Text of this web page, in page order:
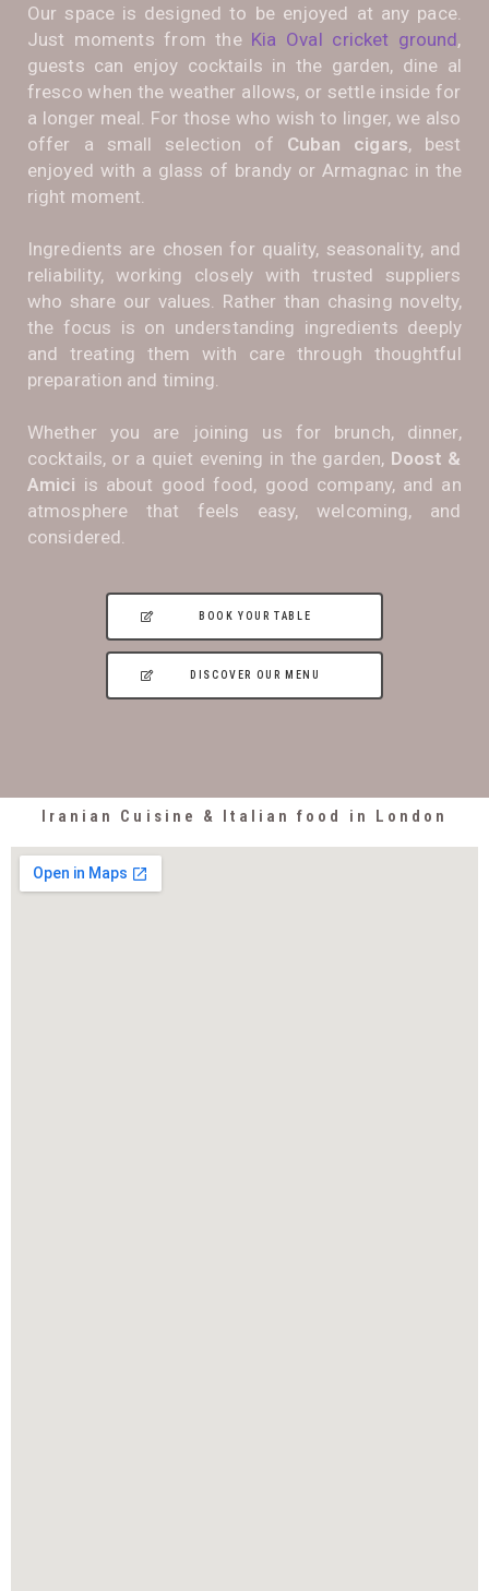
Our space is designed to be enjoyed at any pace.
Just moments from the Kia Oval cricket ground,
guests can enjoy cocktails in the garden, dine al
fresco when the weather allows, or settle inside for
a longer meal. For those who wish to linger, we also
offer a small selection of Cuban cigars, best
enjoyed with a glass of brandy or Armagnac in the
right moment.
Ingredients are chosen for quality, seasonality, and
reliability, working closely with trusted suppliers
who share our values. Rather than chasing novelty,
the focus is on understanding ingredients deeply
and treating them with care through thoughtful
preparation and timing.
Whether you are joining us for brunch, dinner,
cocktails, or a quiet evening in the garden, Doost &
Amici is about good food, good company, and an
atmosphere that feels easy, welcoming, and
considered.
BOOK YOUR TABLE
DISCOVER OUR MENU
Iranian Cuisine & Italian food in London